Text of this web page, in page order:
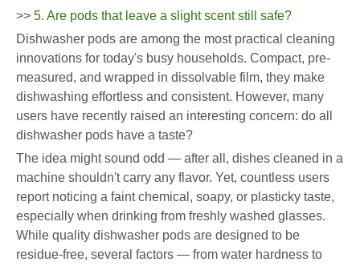
>> 5. Are pods that leave a slight scent still safe?
Dishwasher pods are among the most practical cleaning
innovations for today's busy households. Compact, pre-
measured, and wrapped in dissolvable film, they make
dishwashing effortless and consistent. However, many
users have recently raised an interesting concern: do all
dishwasher pods have a taste?
The idea might sound odd — after all, dishes cleaned in a
machine shouldn't carry any flavor. Yet, countless users
report noticing a faint chemical, soapy, or plasticky taste,
especially when drinking from freshly washed glasses.
While quality dishwasher pods are designed to be
residue-free, several factors — from water hardness to